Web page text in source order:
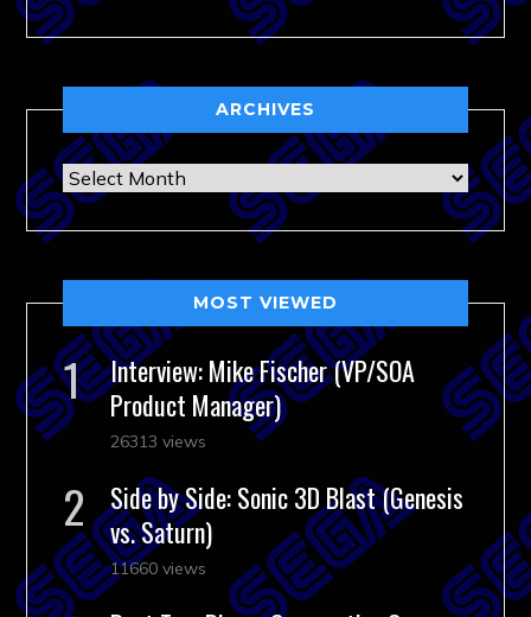
ARCHIVES
Archives
MOST VIEWED
Interview: Mike Fischer (VP/SOA
Product Manager)
26313 views
Side by Side: Sonic 3D Blast (Genesis
vs. Saturn)
11660 views